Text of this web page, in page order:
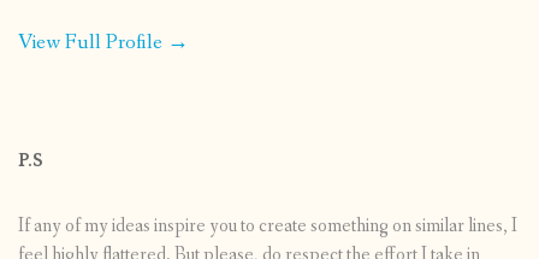
View Full Profile →
P.S
If any of my ideas inspire you to create something on similar lines, I